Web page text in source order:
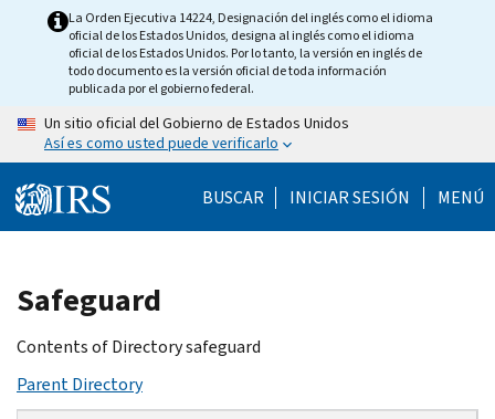
La Orden Ejecutiva 14224, Designación del inglés como el idioma
oficial de los Estados Unidos, designa al inglés como el idioma
oficial de los Estados Unidos. Por lo tanto, la versión en inglés de
todo documento es la versión oficial de toda información
publicada por el gobierno federal.
Un sitio oficial del Gobierno de Estados Unidos
Así es como usted puede verificarlo
BUSCAR INICIAR SESIÓN MENÚ
Beginning
of
main
Safeguard
Contents of Directory safeguard
Parent Directory